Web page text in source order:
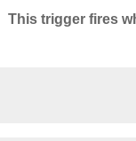
This trigger fires